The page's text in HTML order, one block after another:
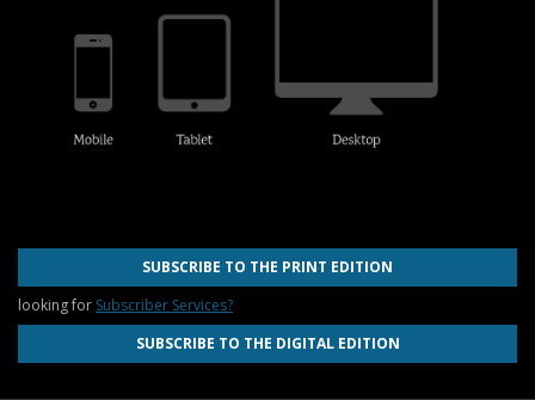
SUBSCRIBE TO THE PRINT EDITION
looking for Subscriber Services?
SUBSCRIBE TO THE DIGITAL EDITION